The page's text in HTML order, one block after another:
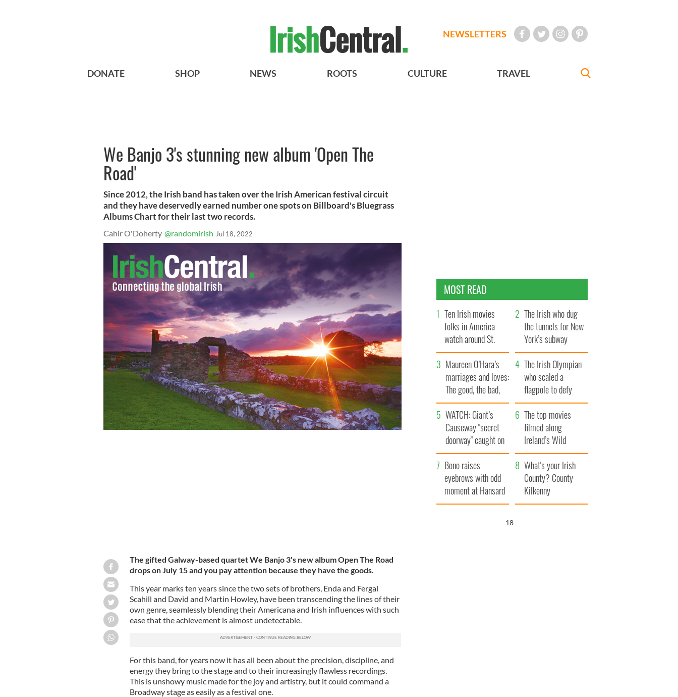
NEWSLETTERS
DONATE SHOP NEWS ROOTS CULTURE TRAVEL
We Banjo 3's stunning new album 'Open The
Road'
Since 2012, the Irish band has taken over the Irish American festival circuit
and they have deservedly earned number one spots on Billboard's Bluegrass
Albums Chart for their last two records.
Cahir O'Doherty @randomirish Jul 18, 2022
The gifted Galway-based quartet We Banjo 3's new album Open The Road
drops on July 15 and you pay attention because they have the goods.
This year marks ten years since the two sets of brothers, Enda and Fergal
Scahill and David and Martin Howley, have been transcending the lines of their
own genre, seamlessly blending their Americana and Irish influences with such
ease that the achievement is almost undetectable.
For this band, for years now it has all been about the precision, discipline, and
energy they bring to the stage and to their increasingly flawless recordings.
This is unshowy music made for the joy and artistry, but it could command a
Broadway stage as easily as a festival one.
MOST READ
Ten Irish movies
folks in America
watch around St.
Patrick’s Day
The Irish who dug
the tunnels for New
York’s subway
system
Maureen O’Hara’s
marriages and loves:
The good, the bad,
and the ugly
The Irish Olympian
who scaled a
flagpole to defy
Britain
WATCH: Giant’s
Causeway "secret
doorway" caught on
camera
The top movies
filmed along
Ireland’s Wild
Atlantic Way
Bono raises
eyebrows with odd
moment at Hansard
funeral
What's your Irish
County? County
Kilkenny
17